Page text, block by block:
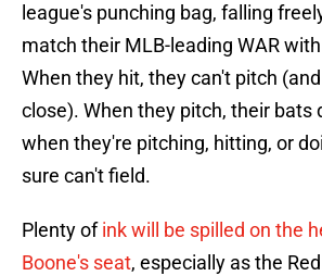
league's punching bag, falling
match their MLB-leading WAR
When they hit, they can't pitch
close). When they pitch, their bats
when they're pitching, hitting, or
sure can't field.
Plenty ofink will be spilled on the
Boone's seat, especially as the